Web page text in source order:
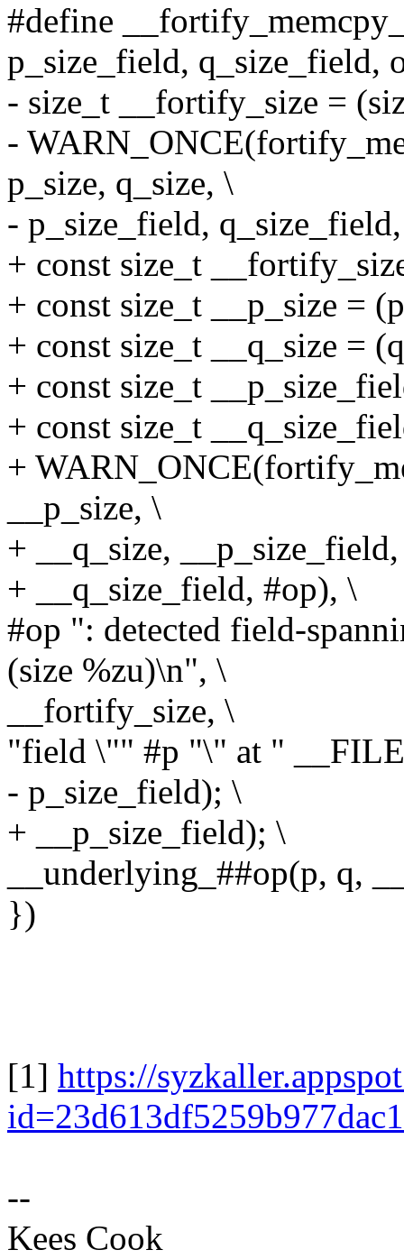
#define
p_size_field, q_size_field,
- size_t __fortify_size =
-
p_size, q_size, \
- p_size_field,
+ const size_t
+ const size_t __p_size =
+ const size_t __q_size =
+ const size_t
+ const size_t
+
__p_size, \
+ __q_size,
+ __q_size_field, #op), \
#op ": detected field-
(size %zu)\n", \
__fortify_size, \
"field \"" #p "\" at "
- p_size_field); \
+ __p_size_field); \
__underlying_##op(p, q,
})
[1] https://
--
Kees Cook